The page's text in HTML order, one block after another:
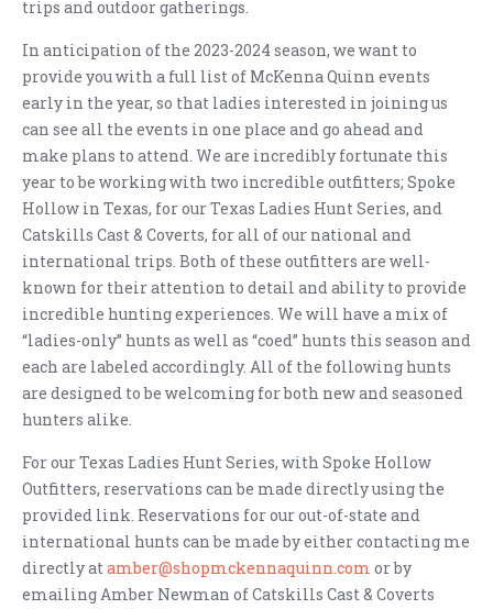
trips and outdoor gatherings.
In anticipation of the 2023-2024 season, we want to
provide you with a full list of McKenna Quinn events
early in the year, so that ladies interested in joining us
can see all the events in one place and go ahead and
make plans to attend. We are incredibly fortunate this
year to be working with two incredible outfitters; Spoke
Hollow in Texas, for our Texas Ladies Hunt Series, and
Catskills Cast & Coverts, for all of our national and
international trips. Both of these outfitters are well-
known for their attention to detail and ability to provide
incredible hunting experiences. We will have a mix of
“ladies-only” hunts as well as “coed” hunts this season and
each are labeled accordingly. All of the following hunts
are designed to be welcoming for both new and seasoned
hunters alike.
For our Texas Ladies Hunt Series, with Spoke Hollow
Outfitters, reservations can be made directly using the
provided link. Reservations for our out-of-state and
international hunts can be made by either contacting me
directly atamber@shopmckennaquinn.com or by
emailing Amber Newman of Catskills Cast & Coverts